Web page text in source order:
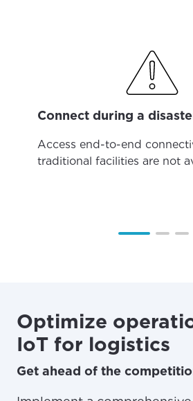
Connect during a
Access end-to-end
traditional facilities are not
Optimize
IoT for logistics
Get ahead of the